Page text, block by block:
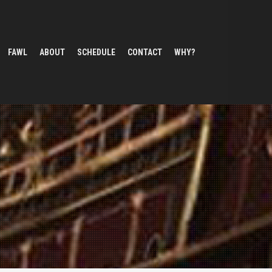
FAWL ABOUT SCHEDULE CONTACT WHY?